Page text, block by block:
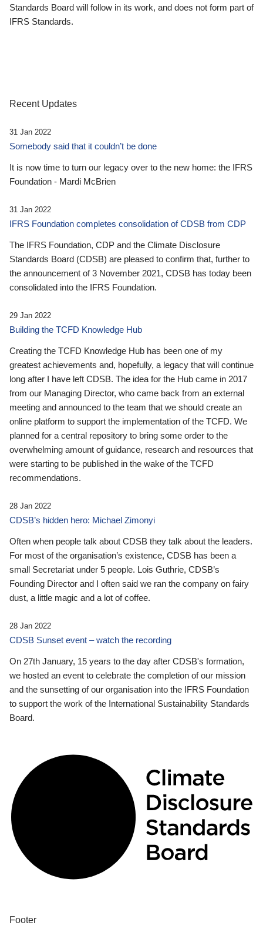
Standards Board will follow in its work, and does not form part of
IFRS Standards.
Recent Updates
31 Jan 2022
Somebody said that it couldn’t be done
It is now time to turn our legacy over to the new home: the IFRS
Foundation - Mardi McBrien
31 Jan 2022
IFRS Foundation completes consolidation of CDSB from CDP
The IFRS Foundation, CDP and the Climate Disclosure
Standards Board (CDSB) are pleased to confirm that, further to
the announcement of 3 November 2021, CDSB has today been
consolidated into the IFRS Foundation.
29 Jan 2022
Building the TCFD Knowledge Hub
Creating the TCFD Knowledge Hub has been one of my
greatest achievements and, hopefully, a legacy that will continue
long after I have left CDSB. The idea for the Hub came in 2017
from our Managing Director, who came back from an external
meeting and announced to the team that we should create an
online platform to support the implementation of the TCFD. We
planned for a central repository to bring some order to the
overwhelming amount of guidance, research and resources that
were starting to be published in the wake of the TCFD
recommendations.
28 Jan 2022
CDSB’s hidden hero: Michael Zimonyi
Often when people talk about CDSB they talk about the leaders.
For most of the organisation’s existence, CDSB has been a
small Secretariat under 5 people. Lois Guthrie, CDSB’s
Founding Director and I often said we ran the company on fairy
dust, a little magic and a lot of coffee.
28 Jan 2022
CDSB Sunset event – watch the recording
On 27th January, 15 years to the day after CDSB's formation,
we hosted an event to celebrate the completion of our mission
and the sunsetting of our organisation into the IFRS Foundation
to support the work of the International Sustainability Standards
Board.
Footer